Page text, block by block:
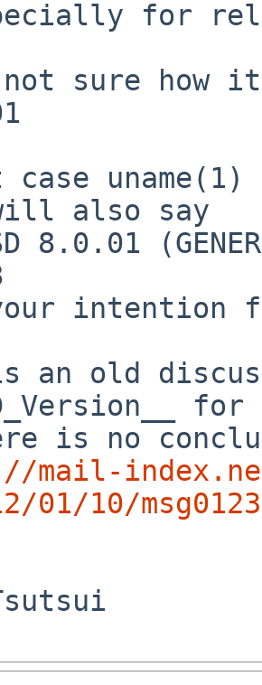
also say
mail-
01/10/